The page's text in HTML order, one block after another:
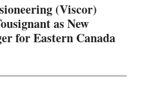
(Viscor)
as New
for Eastern Canada